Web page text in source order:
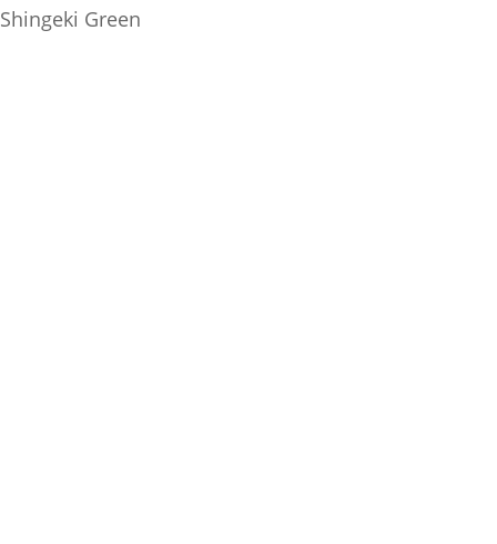
Shingeki Green